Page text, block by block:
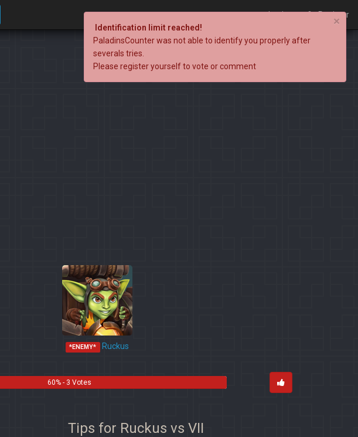
Login Register
*ENEMY* Ruckus
60% - 3 Votes
Tips for Ruckus vs VII
×
Identification limit reached!
PaladinsCounter was not able to identify you properly after
severals tries.
Please register yourself to vote or comment